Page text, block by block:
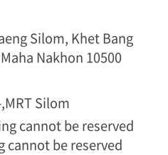
Silom, Khet Bang
Nakhon 10500
Silom
cannot be reserved
cannot be reserved